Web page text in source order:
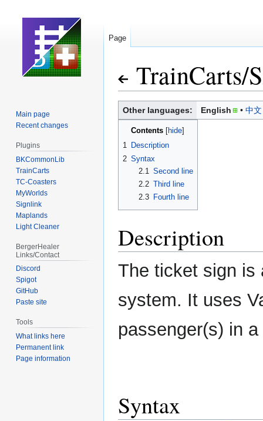
TrainCarts/
Jump
to
navigation
Jump
to
search
Other languages: English 中文
Contents
1 Description
2 Syntax
2.1
Second line
2.2 Third line
2.3
Fourth line
Description
The ticket sign is
system. It uses
passenger(s) in
Syntax
Page
Main page
Recent changes
Plugins
BKCommonLib
TrainCarts
TC-Coasters
MyWorlds
Signlink
Maplands
Light Cleaner
BergerHealer
Links/Contact
Discord
Spigot
GitHub
Paste site
Tools
What links here
Permanent link
Page information